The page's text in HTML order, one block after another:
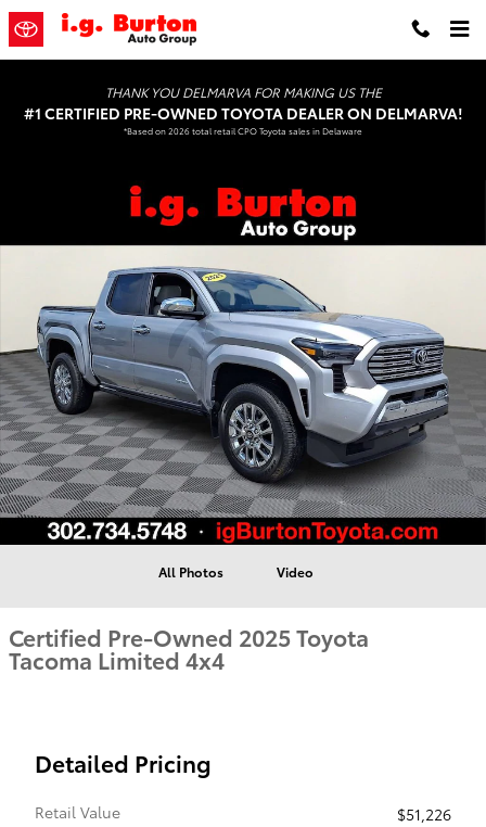
Skip to main content
THANK YOU DELMARVA FOR MAKING US THE
#1 CERTIFIED PRE-OWNED TOYOTA DEALER ON DELMARVA!
*Based on 2026 total retail CPO Toyota sales in Delaware
Certified 2025 Toyota Tacoma Limited Truck Double Cab Photo 1 of
All Photos Video
Certified Pre-Owned 2025 Toyota
Tacoma Limited 4x4
Detailed Pricing
Retail Value
$51,226